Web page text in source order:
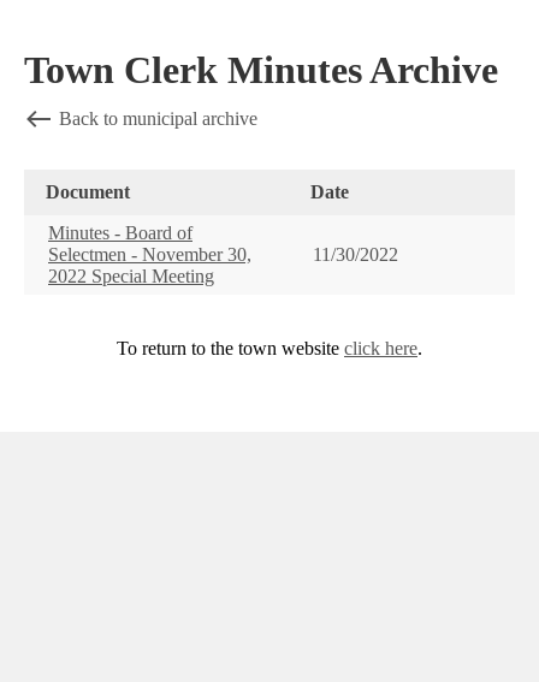
Town Clerk Minutes Archive
Back to municipal archive
Document
Date
Minutes - Board of
Selectmen - November 30,
2022 Special Meeting
11/30/2022
To return to the town website click here.